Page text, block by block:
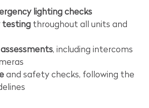
lighting checks
testing throughout all units and
, including intercoms
and safety checks, following the